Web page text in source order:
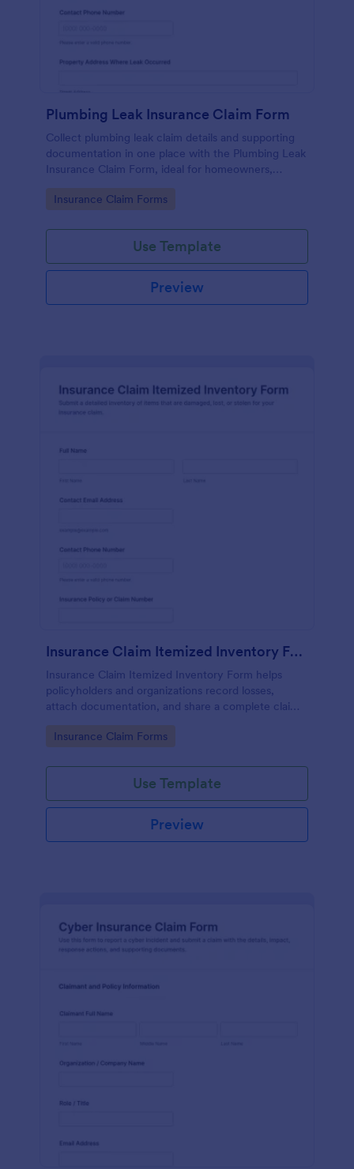
Plumbing Leak Insurance Claim Form
Collect plumbing leak claim details and supporting
documentation in one place with the Plumbing Leak
Insurance Claim Form, ideal for homeowners,
landlords, and property managers who want faster,
more consistent insurance reporting.
Go to Category:
Insurance Claim Forms
Use Template
Preview
Insurance Claim Itemized Inventory Form
Insurance Claim Itemized Inventory Form helps
policyholders and organizations record losses,
attach documentation, and share a complete claim
record for faster data collection and follow-up with
Jotform.
Go to Category:
Insurance Claim Forms
Use Template
Preview